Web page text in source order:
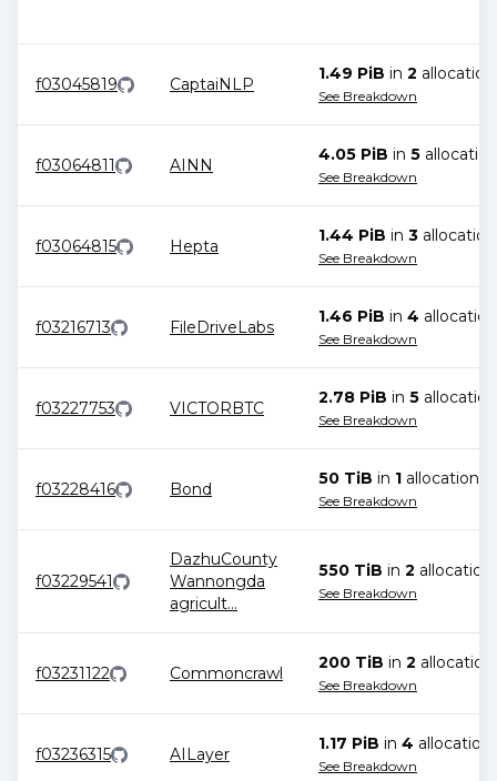
f03045819 CaptaiNLP
1.49 PiB in 2 allocation
See Breakdown
f03064811 AINN
4.05 PiB in 5 allocation
See Breakdown
f03064815 Hepta
1.44 PiB in 3 allocation
See Breakdown
f03216713 FileDriveLabs
1.46 PiB in 4 allocation
See Breakdown
f03227753 VICTORBTC
2.78 PiB in 5 allocation
See Breakdown
f03228416 Bond
50 TiB in 1 allocation
See Breakdown
f03229541
DazhuCounty
Wannongda
agricult...
550 TiB in 2 allocation
See Breakdown
f03231122 Commoncrawl
200 TiB in 2 allocation
See Breakdown
f03236315 AILayer
1.17 PiB in 4 allocation
See Breakdown